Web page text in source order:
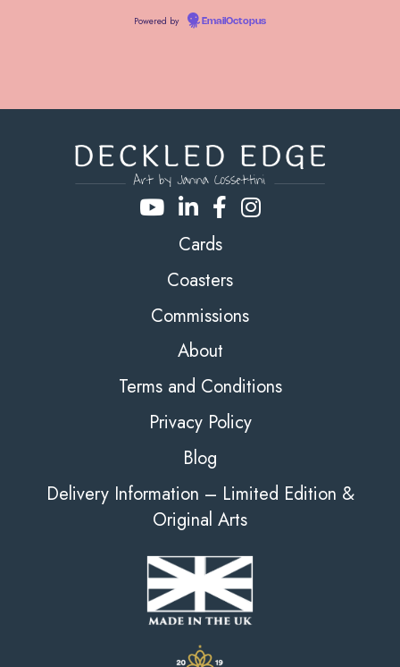
Powered by EmailOctopus
Cards
Coasters
Commissions
About
Terms and Conditions
Privacy Policy
Blog
Delivery Information – Limited Edition &
Original Arts